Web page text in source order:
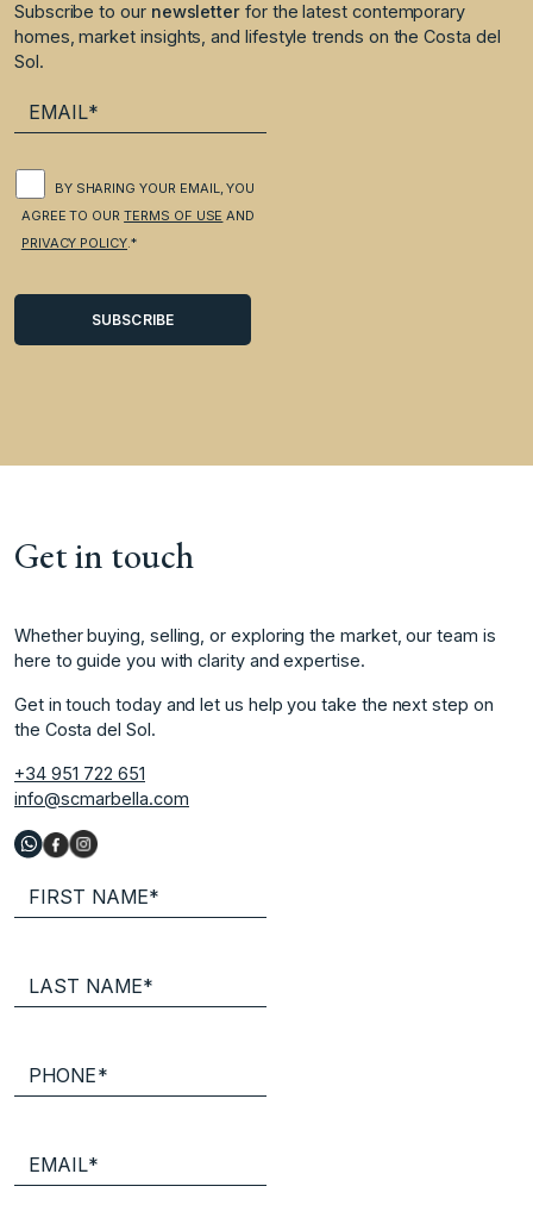
Subscribe to our newsletter for the latest contemporary
homes, market insights, and lifestyle trends on the Costa del
Sol.
BY SHARING YOUR EMAIL, YOU
AGREE TO OURTERMS OF USE AND
PRIVACY POLICY.*
Get in touch
Whether buying, selling, or exploring the market, our team is
here to guide you with clarity and expertise.
Get in touch today and let us help you take the next step on
the Costa del Sol.
+34 951 722 651
info@scmarbella.com